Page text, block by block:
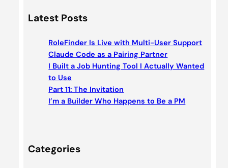
aLatest Posts
RoleFinder Is Live with Multi-User Support
Claude Code as a Pairing Partner
I Built a Job Hunting Tool I Actually Wanted
to Use
Part 11: The Invitation
I’m a Builder Who Happens to Be a PM
Categories